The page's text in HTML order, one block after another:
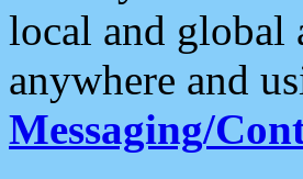
local and global
anywhere and
Messaging/